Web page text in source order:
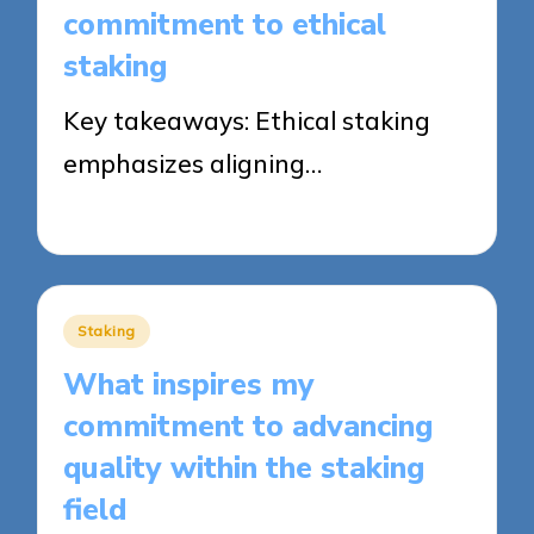
commitment to ethical
staking
Key takeaways: Ethical staking
emphasizes aligning…
Posted
Staking
What inspires my
commitment to advancing
quality within the staking
field